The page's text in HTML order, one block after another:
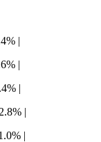
|
|
|
|
|